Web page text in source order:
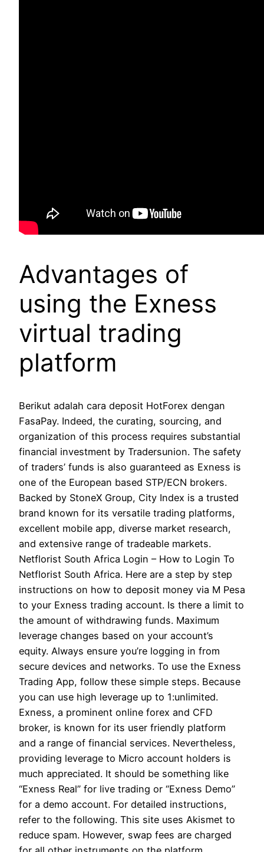
Advantages of
using the Exness
virtual trading
platform
Berikut adalah cara deposit HotForex dengan
FasaPay. Indeed, the curating, sourcing, and
organization of this process requires substantial
financial investment by Tradersunion. The safety
of traders’ funds is also guaranteed as Exness is
one of the European based STP/ECN brokers.
Backed by StoneX Group, City Index is a trusted
brand known for its versatile trading platforms,
excellent mobile app, diverse market research,
and extensive range of tradeable markets.
Netflorist South Africa Login – How to Login To
Netflorist South Africa. Here are a step by step
instructions on how to deposit money via M Pesa
to your Exness trading account. Is there a limit to
the amount of withdrawing funds. Maximum
leverage changes based on your account’s
equity. Always ensure you’re logging in from
secure devices and networks. To use the Exness
Trading App, follow these simple steps. Because
you can use high leverage up to 1:unlimited.
Exness, a prominent online forex and CFD
broker, is known for its user friendly platform
and a range of financial services. Nevertheless,
providing leverage to Micro account holders is
much appreciated. It should be something like
“Exness Real” for live trading or “Exness Demo”
for a demo account. For detailed instructions,
refer to the following. This site uses Akismet to
reduce spam. However, swap fees are charged